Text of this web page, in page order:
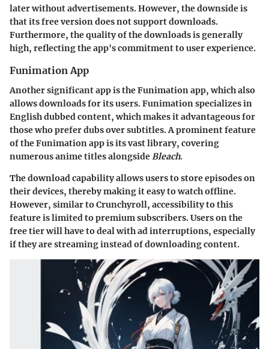
later without advertisements. However, the downside is
that its free version does not support downloads.
Furthermore, the quality of the downloads is generally
high, reflecting the app's commitment to user experience.
Funimation App
Another significant app is the Funimation app, which also
allows downloads for its users. Funimation specializes in
English dubbed content, which makes it advantageous for
those who prefer dubs over subtitles. A prominent feature
of the Funimation app is its vast library, covering
numerous anime titles alongside Bleach.
The download capability allows users to store episodes on
their devices, thereby making it easy to watch offline.
However, similar to Crunchyroll, accessibility to this
feature is limited to premium subscribers. Users on the
free tier will have to deal with ad interruptions, especially
if they are streaming instead of downloading content.